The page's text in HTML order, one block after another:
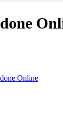
Online